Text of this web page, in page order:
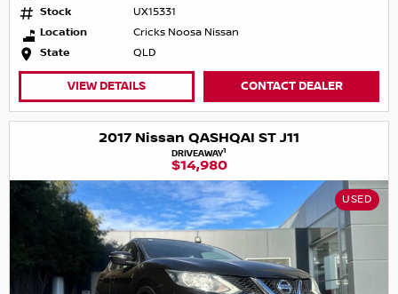
Stock
UX15331
Location
Cricks Noosa Nissan
State
QLD
VIEW DETAILS CONTACT DEALER
2017 Nissan QASHQAI ST J11
DRIVEAWAY1
$14,980
USED